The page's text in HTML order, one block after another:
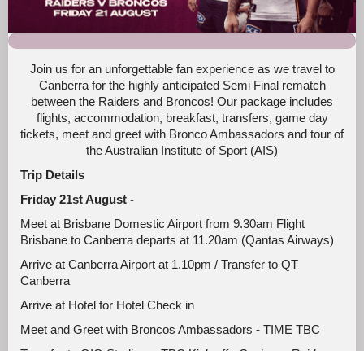
Join us for an unforgettable fan experience as we travel to
Canberra for the highly anticipated Semi Final rematch
between the Raiders and Broncos! Our package includes
flights, accommodation, breakfast, transfers, game day
tickets, meet and greet with Bronco Ambassadors and tour of
the Australian Institute of Sport (AIS)
Trip Details
Friday 21st August -
Meet at Brisbane Domestic Airport from 9.30am Flight
Brisbane to Canberra departs at 11.20am (Qantas Airways)
Arrive at Canberra Airport at 1.10pm / Transfer to QT
Canberra
Arrive at Hotel for Hotel Check in
Meet and Greet with Broncos Ambassadors - TIME TBC